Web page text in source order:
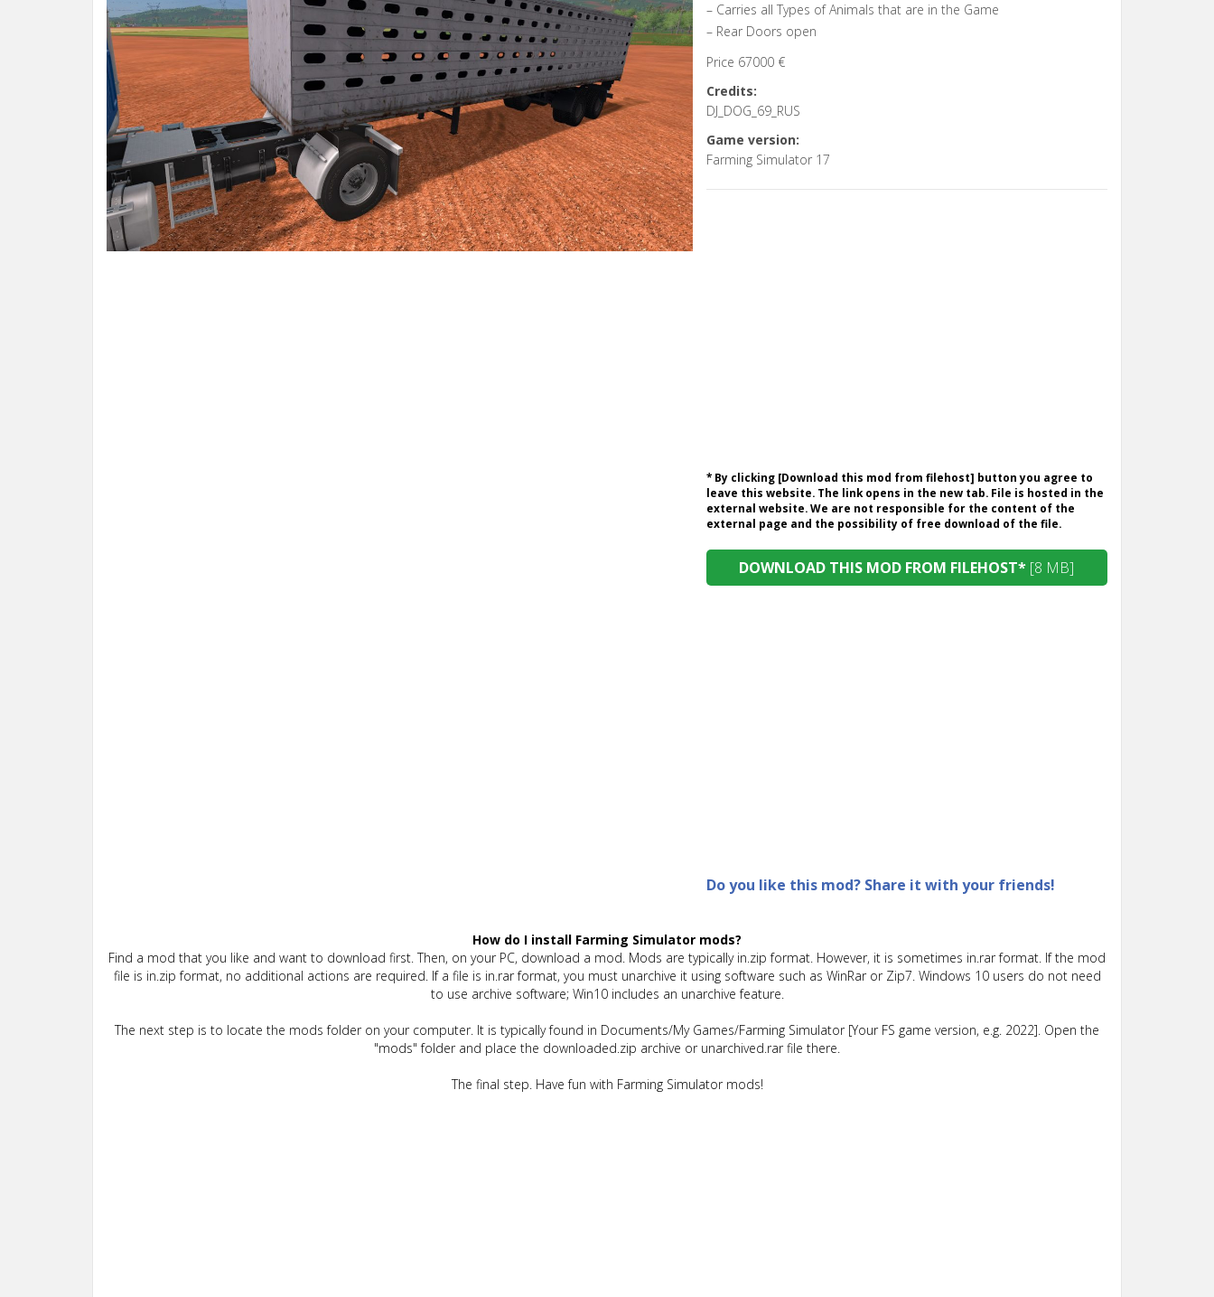
– Carries all Types of Animals that are in the Game
– Rear Doors open
Price 67000 €
Credits:
DJ_DOG_69_RUS
Game version:
Farming Simulator 17
* By clicking [Download this mod from filehost] button you agree to
leave this website. The link opens in the new tab. File is hosted in the
external website. We are not responsible for the content of the
external page and the possibility of free download of the file.
DOWNLOAD THIS MOD FROM FILEHOST* [8 MB]
Do you like this mod? Share it with your friends!
How do I install Farming Simulator mods?
Find a mod that you like and want to download first. Then, on your PC, download a mod. Mods are typically in.zip format. However, it is sometimes in.rar format. If the mod
file is in.zip format, no additional actions are required. If a file is in.rar format, you must unarchive it using software such as WinRar or Zip7. Windows 10 users do not need
to use archive software; Win10 includes an unarchive feature.
The next step is to locate the mods folder on your computer. It is typically found in Documents/My Games/Farming Simulator [Your FS game version, e.g. 2022]. Open the
"mods" folder and place the downloaded.zip archive or unarchived.rar file there.
The final step. Have fun with Farming Simulator mods!